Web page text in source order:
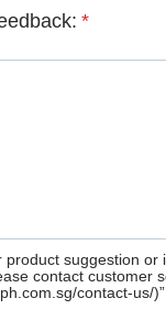
*
product suggestion or
contact customer
contact-us/)”